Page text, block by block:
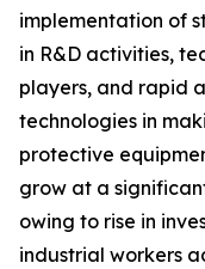
implementation of
in R&D activities,
players, and rapid
technologies in
protective
grow at a
owing to rise in
industrial workers